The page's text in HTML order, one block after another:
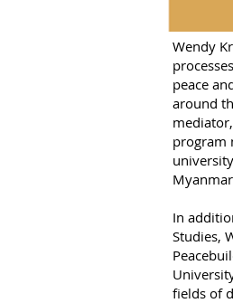
Wendy
peace
around
program
In
Studies,
fields of